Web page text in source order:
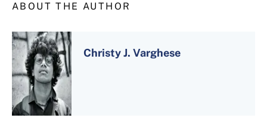
ABOUT THE AUTHOR
Christy J. Varghese